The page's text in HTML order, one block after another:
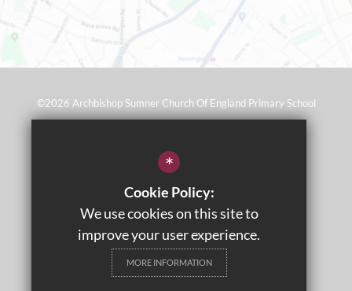
©2026 Archbishop Sumner Church Of England Primary School
Terms of Use
Privacy Policy
*
Cookie Policy:
We use cookies on this site to
improve your user experience.
MORE INFORMATION